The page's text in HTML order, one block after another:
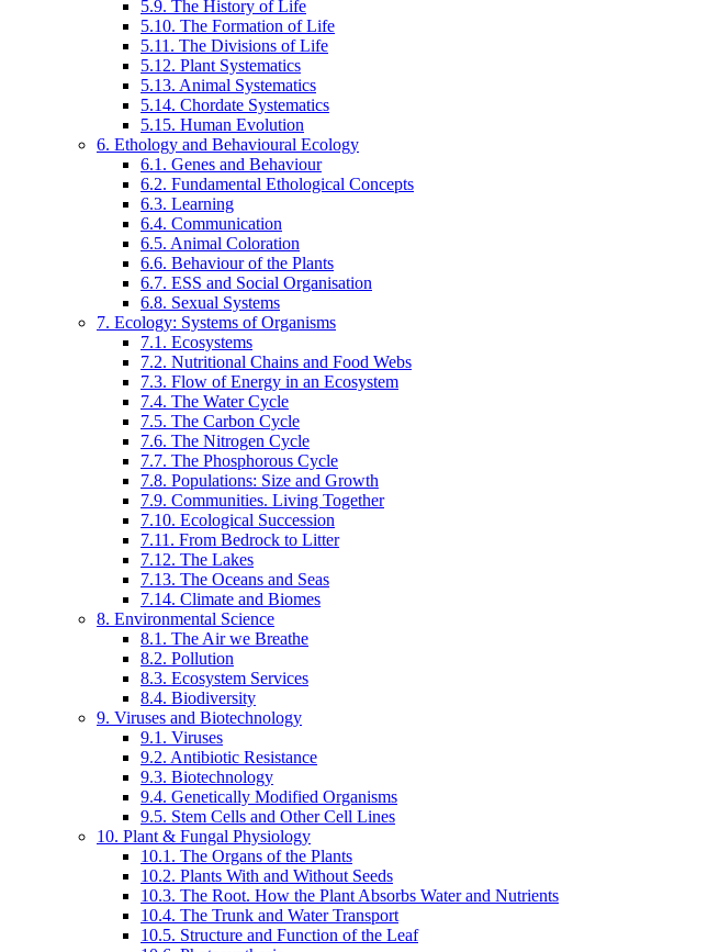
5.9. The History of Life
5.10. The Formation of Life
5.11. The Divisions of Life
5.12. Plant Systematics
5.13. Animal Systematics
5.14. Chordate Systematics
5.15. Human Evolution
6. Ethology and Behavioural Ecology
6.1. Genes and Behaviour
6.2. Fundamental Ethological Concepts
6.3. Learning
6.4. Communication
6.5. Animal Coloration
6.6. Behaviour of the Plants
6.7. ESS and Social Organisation
6.8. Sexual Systems
7. Ecology: Systems of Organisms
7.1. Ecosystems
7.2. Nutritional Chains and Food Webs
7.3. Flow of Energy in an Ecosystem
7.4. The Water Cycle
7.5. The Carbon Cycle
7.6. The Nitrogen Cycle
7.7. The Phosphorous Cycle
7.8. Populations: Size and Growth
7.9. Communities. Living Together
7.10. Ecological Succession
7.11. From Bedrock to Litter
7.12. The Lakes
7.13. The Oceans and Seas
7.14. Climate and Biomes
8. Environmental Science
8.1. The Air we Breathe
8.2. Pollution
8.3. Ecosystem Services
8.4. Biodiversity
9. Viruses and Biotechnology
9.1. Viruses
9.2. Antibiotic Resistance
9.3. Biotechnology
9.4. Genetically Modified Organisms
9.5. Stem Cells and Other Cell Lines
10. Plant & Fungal Physiology
10.1. The Organs of the Plants
10.2. Plants With and Without Seeds
10.3. The Root. How the Plant Absorbs Water and Nutrients
10.4. The Trunk and Water Transport
10.5. Structure and Function of the Leaf